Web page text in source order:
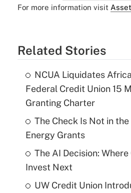
For more information visit
Related Stories
NCUA Liquidates
Federal Credit Union 15
Granting Charter
The Check Is Not in
Energy Grants
The AI Decision:
Invest Next
UW Credit Union